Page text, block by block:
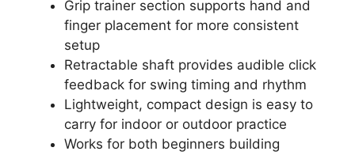
Grip trainer section supports hand and
finger placement for more consistent
setup
Retractable shaft provides audible click
feedback for swing timing and rhythm
Lightweight, compact design is easy to
carry for indoor or outdoor practice
Works for both beginners building